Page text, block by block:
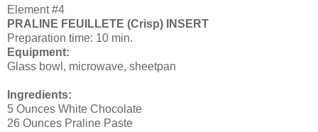
Element #4
PRALINE FEUILLETE (Crisp) INSERT
Preparation time: 10 min.
Equipment:
Glass bowl, microwave, sheetpan
Ingredients:
5 Ounces White Chocolate
26 Ounces Praline Paste